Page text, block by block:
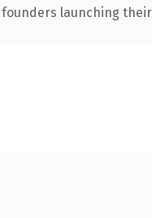
launching